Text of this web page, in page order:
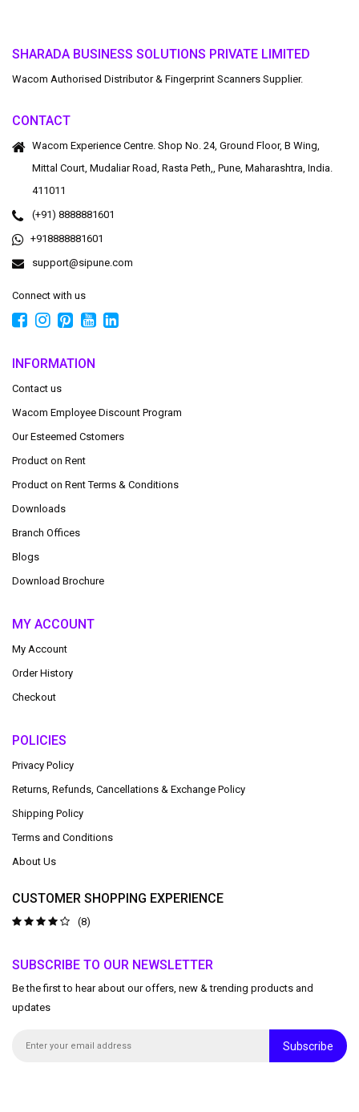
SHARADA BUSINESS SOLUTIONS PRIVATE LIMITED
Wacom Authorised Distributor & Fingerprint Scanners Supplier.
CONTACT
Wacom Experience Centre. Shop No. 24, Ground Floor, B Wing,
Mittal Court, Mudaliar Road, Rasta Peth,, Pune, Maharashtra, India.
411011
(+91) 8888881601
+918888881601
support@sipune.com
Connect with us
INFORMATION
Contact us
Wacom Employee Discount Program
Our Esteemed Cstomers
Product on Rent
Product on Rent Terms & Conditions
Downloads
Branch Offices
Blogs
Download Brochure
MY ACCOUNT
My Account
Order History
Checkout
POLICIES
Privacy Policy
Returns, Refunds, Cancellations & Exchange Policy
Shipping Policy
Terms and Conditions
About Us
CUSTOMER SHOPPING EXPERIENCE
(8)
SUBSCRIBE TO OUR NEWSLETTER
Be the first to hear about our offers, new & trending products and
updates
Subscribe